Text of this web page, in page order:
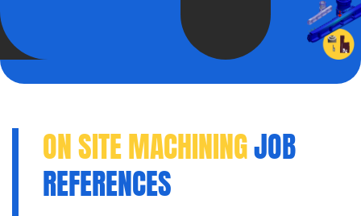
ON SITE MACHININGJOB
REFERENCES